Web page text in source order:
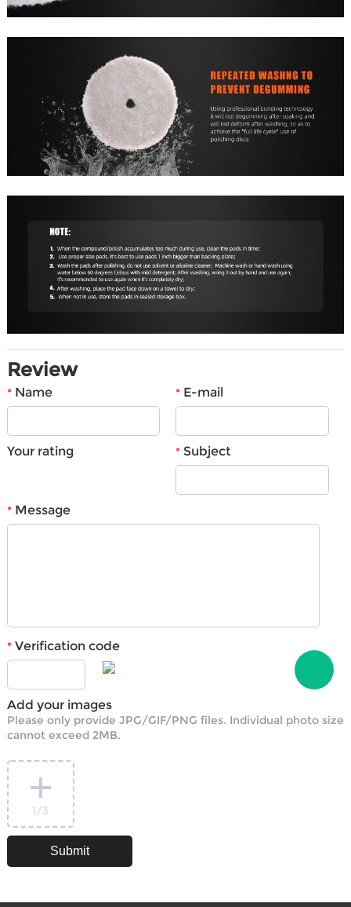
Review
* Name * E-mail
Your rating * Subject
* Message
* Verification code
Add your images
Please only provide JPG/GIF/PNG files. Individual photo size
cannot exceed 2MB.
1/3